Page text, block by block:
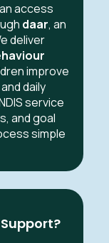
access
daar, an
deliver
improve
daily
service
and goal
simple